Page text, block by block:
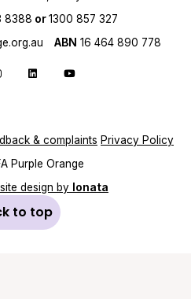
8388 or1300 857 327
ABN 16 464 890 778
on Facebook
Follow us on Instagram
Follow us on LinkedIn
Follow us on YouTube
& complaints Privacy Policy
Purple Orange
design by Ionata
to top